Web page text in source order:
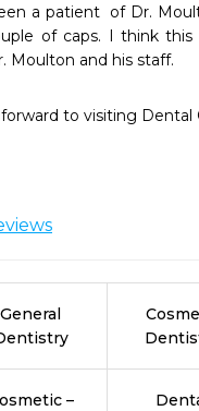
a patient  of Dr.
of caps. I think
and his staff.
to visiting
General
–